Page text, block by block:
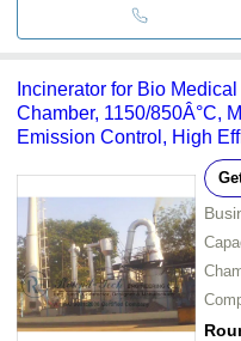
Incinerator for Bio
Chamber, 1150/850Â°C,
Emission Control, High